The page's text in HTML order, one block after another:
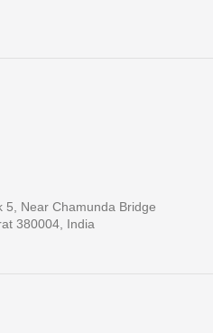
5, Near Chamunda Bridge
380004, India